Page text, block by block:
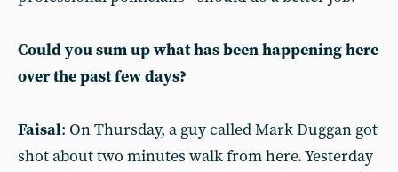
Could you sum up what has been happening here
over the past few days?
Faisal: On Thursday, a guy called Mark Duggan got
shot about two minutes walk from here. Yesterday